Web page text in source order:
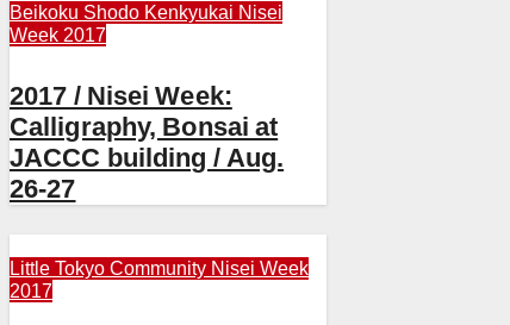
Beikoku Shodo Kenkyukai Nisei
Week 2017
2017 / Nisei Week:
Calligraphy, Bonsai at
JACCC building / Aug.
26-27
Little Tokyo Community Nisei Week
2017